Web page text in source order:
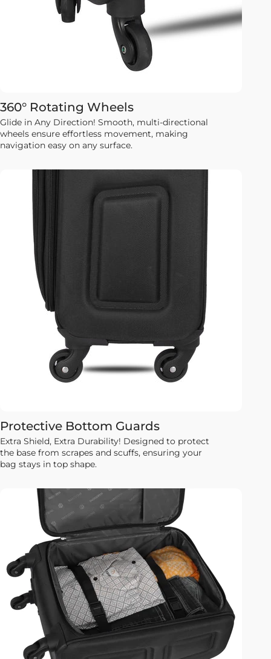
360° Rotating Wheels
Glide in Any Direction! Smooth, multi-directional
wheels ensure effortless movement, making
navigation easy on any surface.
Protective Bottom Guards
Extra Shield, Extra Durability! Designed to protect
the base from scrapes and scuffs, ensuring your
bag stays in top shape.